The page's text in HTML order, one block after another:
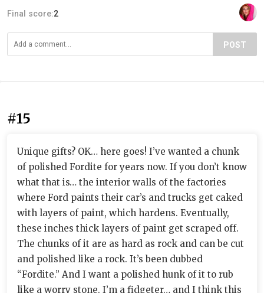
Final score:2
POST
#15
Unique gifts? OK… here goes! I’ve wanted a chunk
of polished Fordite for years now. If you don’t know
what that is… the interior walls of the factories
where Ford paints their car’s and trucks get caked
with layers of paint, which hardens. Eventually,
these inches thick layers of paint get scraped off.
The chunks of it are as hard as rock and can be cut
and polished like a rock. It’s been dubbed
“Fordite.” And I want a polished hunk of it to rub
like a worry stone. I’m a fidgeter… and I think this